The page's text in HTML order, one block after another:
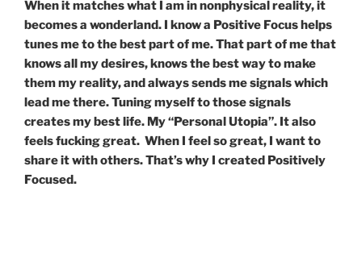
When it matches what I am in nonphysical reality, it
becomes a wonderland. I know a Positive Focus helps
tunes me to the best part of me. That part of me that
knows all my desires, knows the best way to make
them my reality, and always sends me signals which
lead me there. Tuning myself to those signals
creates my best life. My “Personal Utopia”. It also
feels fucking great. When I feel so great, I want to
share it with others. That’s why I created Positively
Focused.